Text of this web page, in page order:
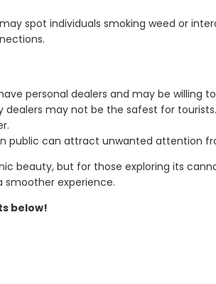
spot individuals smoking weed or
personal dealers and may be willing
dealers may not be the safest for
public can attract unwanted attention
beauty, but for those exploring its
smoother experience.
below!